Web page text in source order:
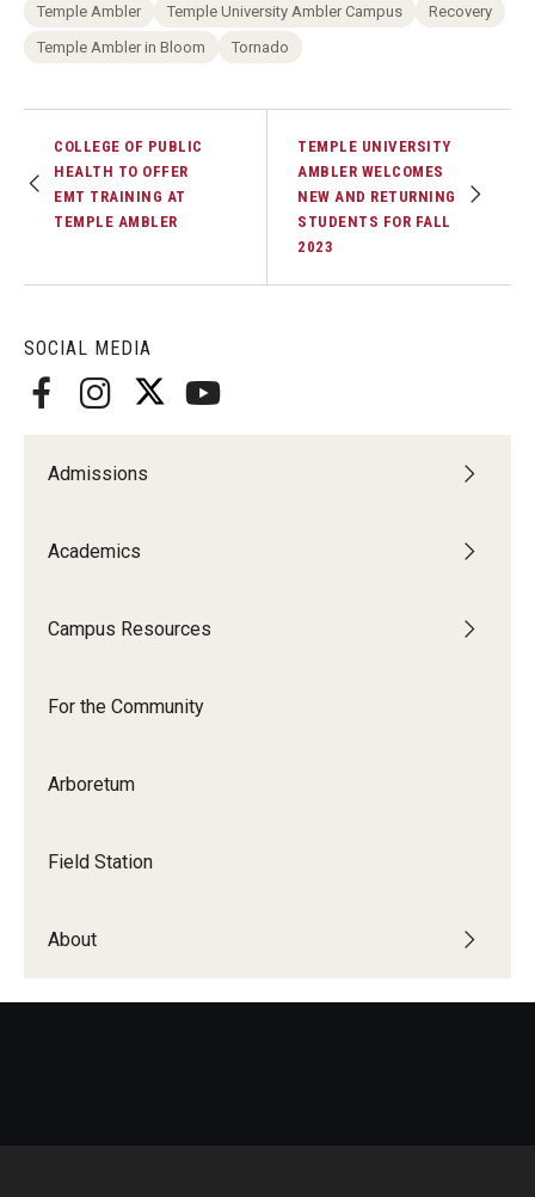
SOCIAL MEDIA
Admissions
Academics
Campus Resources
For the Community
Arboretum
Field Station
About
Temple Ambler
Temple University Ambler Campus
Recovery
Temple Ambler in Bloom
Tornado
COLLEGE OF PUBLIC
HEALTH TO OFFER
EMT TRAINING AT
TEMPLE AMBLER
TEMPLE UNIVERSITY
AMBLER WELCOMES
NEW AND RETURNING
STUDENTS FOR FALL
2023